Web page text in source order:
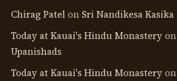
Chirag PatelonSri Nandikesa Kasika
Today at Kauai's Hindu Monasteryon
Upanishads
Today at Kauai's Hindu Monasteryon